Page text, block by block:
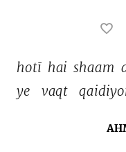
hotī hai shaam
ye
vaqt